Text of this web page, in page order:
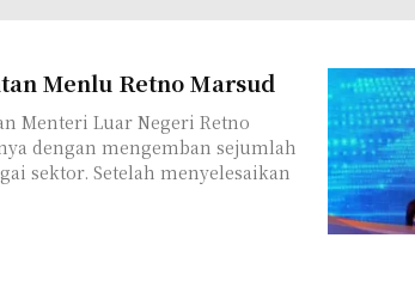
Menlu Retno Marsud
Menteri Luar Negeri Retno
dengan mengemban sejumlah
sektor. Setelah menyelesaikan